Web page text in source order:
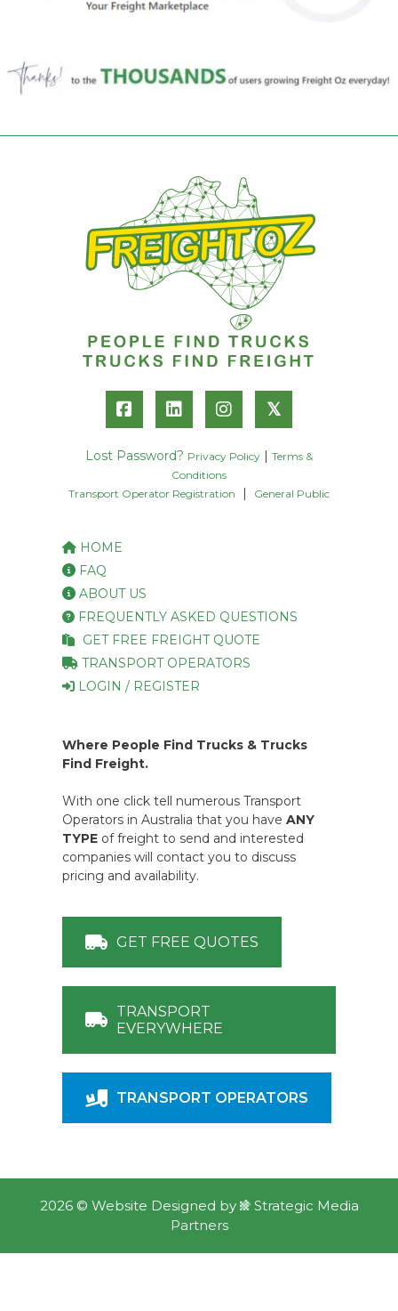
𝕏
Lost Password? Privacy Policy
Terms &
Conditions
Transport Operator Registration
General Public
HOME
FAQ
ABOUT US
FREQUENTLY ASKED QUESTIONS
GET FREE FREIGHT QUOTE
TRANSPORT OPERATORS
LOGIN / REGISTER
Where People Find Trucks & Trucks
Find Freight.
With one click tell numerous Transport
Operators in Australia that you have ANY
TYPE of freight to send and interested
companies will contact you to discuss
pricing and availability.
GET FREE QUOTES
TRANSPORT
EVERYWHERE
TRANSPORT OPERATORS
2026 © Website Designed by
Strategic Media
Partners